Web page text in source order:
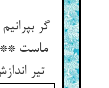
گر
ماست **
تیر اندازش خداست‌‌